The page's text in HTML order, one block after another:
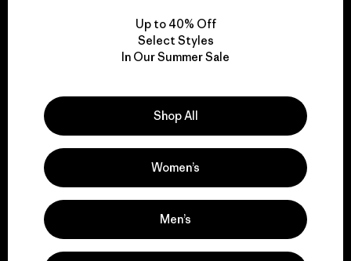
for our impact.
We support grassroots
Up to 40% Off
Select Styles
In Our Summer Sale
Shop All
Women’s
Men’s